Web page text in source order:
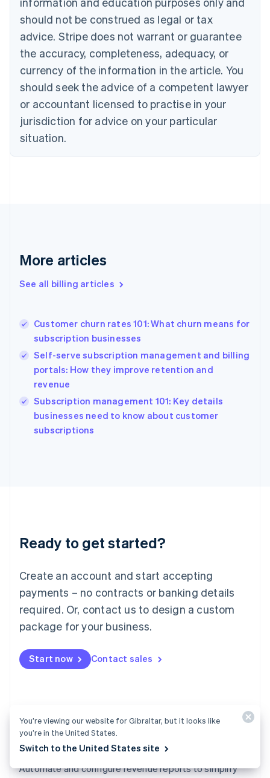
should not be construed as legal or tax
advice. Stripe does not warrant or guarantee
the accuracy, completeness, adequacy, or
currency of the information in the article. You
should seek the advice of a competent lawyer
or accountant licensed to practise in your
jurisdiction for advice on your particular
situation.
More articles
See all billing articles
Customer churn rates 101: What churn means for
subscription businesses
Self-serve subscription management and billing
portals: How they improve retention and
revenue
Subscription management 101: Key details
businesses need to know about customer
subscriptions
Ready to get started?
Create an account and start accepting
payments – no contracts or banking details
required. Or, contact us to design a custom
package for your business.
Start now Contact sales
Revenue Recognition
Automate and configure revenue reports to simplify
Brazil
PortuguêsEnglish
Bulgaria
English
Canada
English Français
EnglishItaliano
Cyprus
English
Czech Republic
English
FrançaisEnglish
Deutsch English
Greece
Hong Kong SAR, China
English简体中文
Hungary
English
Ireland
English
Lithuania
English
FrançaisDeutschEnglish
Mainland China
Malaysia
English简体中文
English
Mexico
English
Norway
English
English
You’re viewing our website for Gibraltar, but it looks like
you’re in the United States.
Switch to the United States site